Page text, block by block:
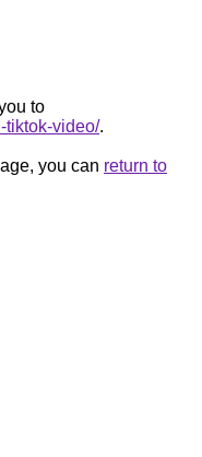
to
tiktok-video/.
you can return to